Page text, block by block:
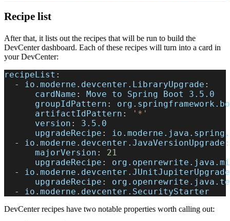
Recipe list
After that, it lists out the recipes that will be run to build the
DevCenter dashboard. Each of these recipes will turn into a card in
your DevCenter:
recipeList :
-
io.moderne.devcenter.LibraryUpgrade :
cardName :
Move to Spring Boot 3.5.0
groupIdPattern :
artifactIdPattern :
'*'
version :
3.5.0
upgradeRecipe :
-
io.moderne.devcenter.JavaVersionUpgrade :
majorVersion :
21
upgradeRecipe :
-
io.moderne.devcenter.JUnitJupiterUpgrade
upgradeRecipe :
-
io.moderne.devcenter.SecurityStarter
DevCenter recipes have two notable properties worth calling out: